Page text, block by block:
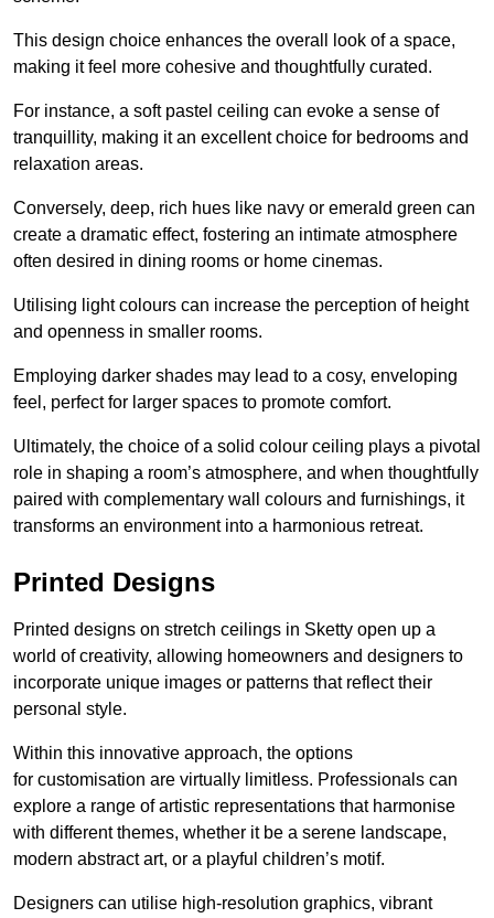
This design choice enhances the overall look of a space,
making it feel more cohesive and thoughtfully curated.
For instance, a soft pastel ceiling can evoke a sense of
tranquillity, making it an excellent choice for bedrooms and
relaxation areas.
Conversely, deep, rich hues like navy or emerald green can
create a dramatic effect, fostering an intimate atmosphere
often desired in dining rooms or home cinemas.
Utilising light colours can increase the perception of height
and openness in smaller rooms.
Employing darker shades may lead to a cosy, enveloping
feel, perfect for larger spaces to promote comfort.
Ultimately, the choice of a solid colour ceiling plays a pivotal
role in shaping a room’s atmosphere, and when thoughtfully
paired with complementary wall colours and furnishings, it
transforms an environment into a harmonious retreat.
Printed Designs
Printed designs on stretch ceilings in Sketty open up a
world of creativity, allowing homeowners and designers to
incorporate unique images or patterns that reflect their
personal style.
Within this innovative approach, the options
for customisation are virtually limitless. Professionals can
explore a range of artistic representations that harmonise
with different themes, whether it be a serene landscape,
modern abstract art, or a playful children’s motif.
Designers can utilise high-resolution graphics, vibrant